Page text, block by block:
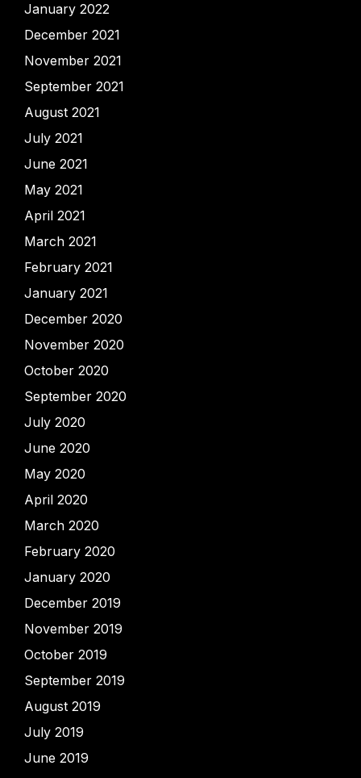
January 2022
December 2021
November 2021
September 2021
August 2021
July 2021
June 2021
May 2021
April 2021
March 2021
February 2021
January 2021
December 2020
November 2020
October 2020
September 2020
July 2020
June 2020
May 2020
April 2020
March 2020
February 2020
January 2020
December 2019
November 2019
October 2019
September 2019
August 2019
July 2019
June 2019